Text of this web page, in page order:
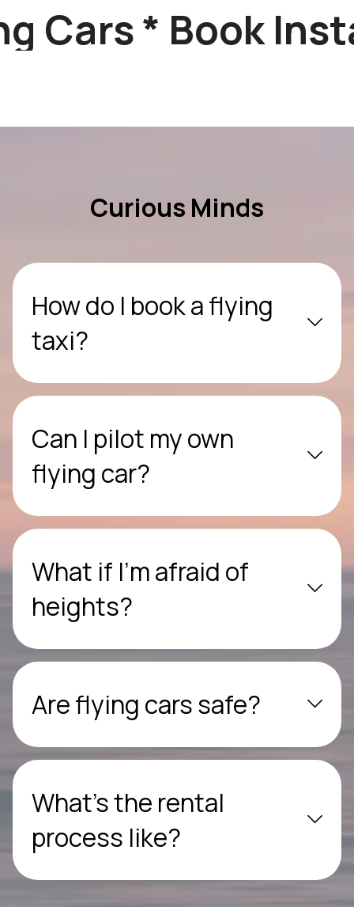
* Book
Curious Minds
How do I book a flying
taxi?
Can I pilot my own
flying car?
What if I’m afraid of
heights?
Are flying cars safe?
What’s the rental
process like?